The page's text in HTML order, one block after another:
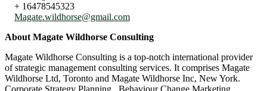
+ 16478545323
Magate.wildhorse@gmail.com
About Magate Wildhorse Consulting
Magate Wildhorse Consulting is a top-notch international provider
of strategic management consulting services. It comprises Magate
Wildhorse Ltd, Toronto and Magate Wildhorse Inc, New York.
Corporate Strategy Planning, Behaviour Change Marketing,